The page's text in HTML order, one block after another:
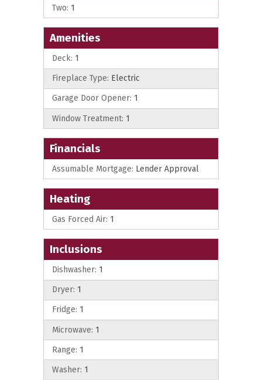
Two: 1
Amenities
Deck: 1
Fireplace Type: Electric
Garage Door Opener: 1
Window Treatment: 1
Financials
Assumable Mortgage: Lender Approval
Heating
Gas Forced Air: 1
Inclusions
Dishwasher: 1
Dryer: 1
Fridge: 1
Microwave: 1
Range: 1
Washer: 1